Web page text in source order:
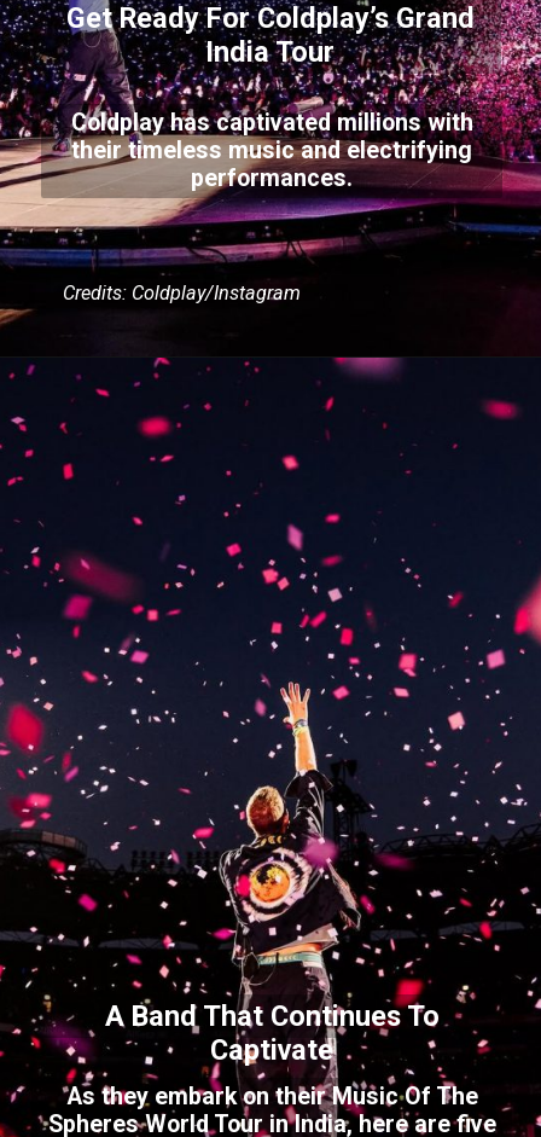
Get Ready For Coldplay’s Grand
India Tour
Coldplay has captivated millions with
their timeless music and electrifying
performances.
Credits: Coldplay/Instagram
A Band That Continues To
Captivate
As they embark on their Music Of The
Spheres World Tour in India, here are five